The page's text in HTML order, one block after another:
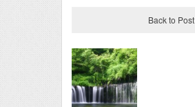
Back to Post